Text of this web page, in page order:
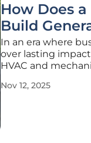
How Does a
Build
In an era where
over lasting
HVAC and
of unwavering
Nov 12, 2025